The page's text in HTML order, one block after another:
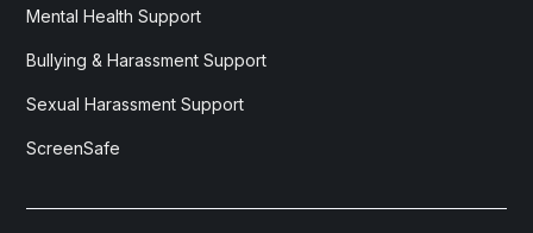
Mental Health Support
Bullying & Harassment Support
Sexual Harassment Support
ScreenSafe